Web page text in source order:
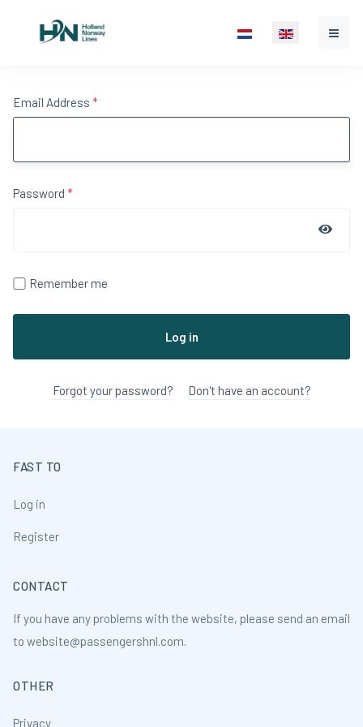
Select your language
Email Address *
Password *
Remember me
Log in
Forgot your password? Don't have an account?
FAST TO
Log in
Register
CONTACT
If you have any problems with the website, please send an email
to website@passengershnl.com.
OTHER
Privacy